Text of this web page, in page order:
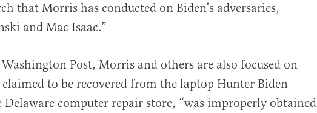
that Morris has conducted on Biden’s adversaries,
and Mac Isaac.”
Post, Morris and others are also focused on
to be recovered from the laptop Hunter Biden
Delaware computer repair store, “was improperly obtained